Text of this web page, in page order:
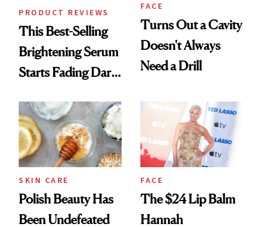
PRODUCT REVIEWS
This Best-Selling
Brightening Serum
Starts Fading Dark
FACE
Turns Out a Cavity
Doesn't Always
Need a Drill
SKIN CARE
Polish Beauty Has
Been Undefeated
FACE
The $24 Lip Balm
Hannah